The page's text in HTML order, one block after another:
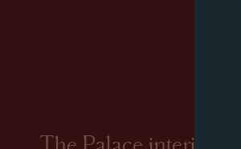
The Palace interiors